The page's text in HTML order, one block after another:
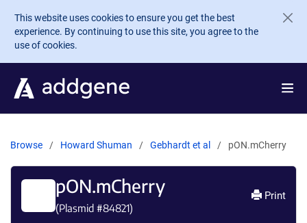
Skip to main content
This website uses cookies to ensure you get the best
experience. By continuing to use this site, you agree to the
use of cookies.
Browse Howard Shuman Gebhardt et al pON.mCherry
pON.mCherry
(Plasmid #84821)
Print